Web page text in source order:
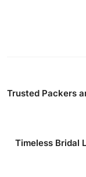
General
How To
Trusted Packers
Timeless Bridal